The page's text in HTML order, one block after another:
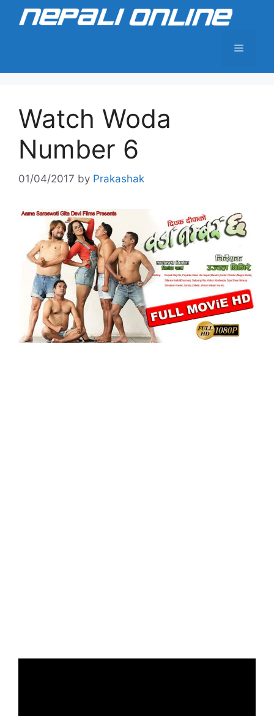
Menu
Watch Woda
Number 6
01/04/2017 by Prakashak